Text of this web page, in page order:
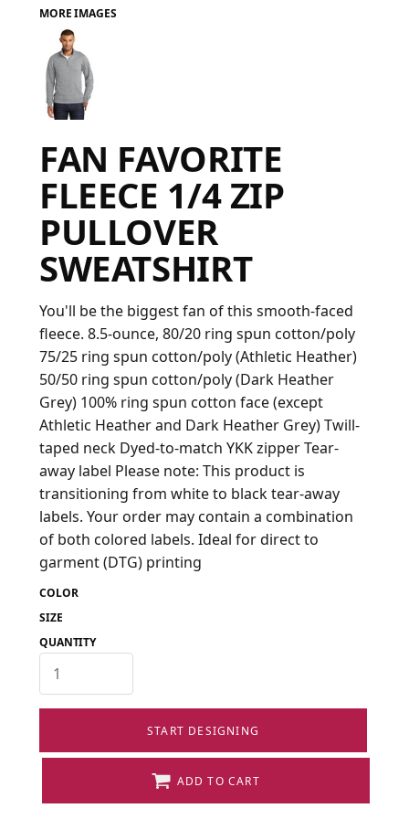
MORE IMAGES
FAN FAVORITE
FLEECE 1/4 ZIP
PULLOVER
SWEATSHIRT
You'll be the biggest fan of this smooth-faced
fleece. 8.5-ounce, 80/20 ring spun cotton/poly
75/25 ring spun cotton/poly (Athletic Heather)
50/50 ring spun cotton/poly (Dark Heather
Grey) 100% ring spun cotton face (except
Athletic Heather and Dark Heather Grey) Twill-
taped neck Dyed-to-match YKK zipper Tear-
away label Please note: This product is
transitioning from white to black tear-away
labels. Your order may contain a combination
of both colored labels. Ideal for direct to
garment (DTG) printing
COLOR
SIZE
QUANTITY
START DESIGNING
ADD TO CART
LOGIN
REGISTER
CART: 0 ITEM
FAQ